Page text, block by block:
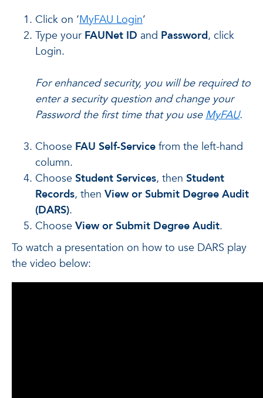
Click on ‘MyFAU Login’
Type your FAUNet ID and Password, click
Login.
For enhanced security, you will be required to
enter a security question and change your
Password the first time that you useMyFAU.
Choose FAU Self-Service from the left-hand
column.
Choose Student Services, then Student
Records, then View or Submit Degree Audit
(DARS).
Choose View or Submit Degree Audit.
To watch a presentation on how to use DARS play
the video below: